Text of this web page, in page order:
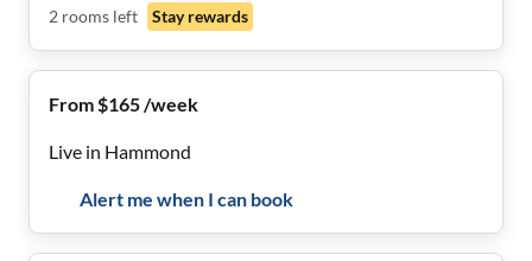
2 rooms left Stay rewards
From $165 /week
Live in Hammond
Alert me when I can book